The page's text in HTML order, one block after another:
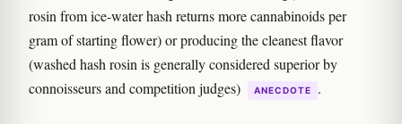
rosin from ice-water hash returns more cannabinoids per
gram of starting flower) or producing the cleanest flavor
(washed hash rosin is generally considered superior by
connoisseurs and competition judges)
ANECDOTE .